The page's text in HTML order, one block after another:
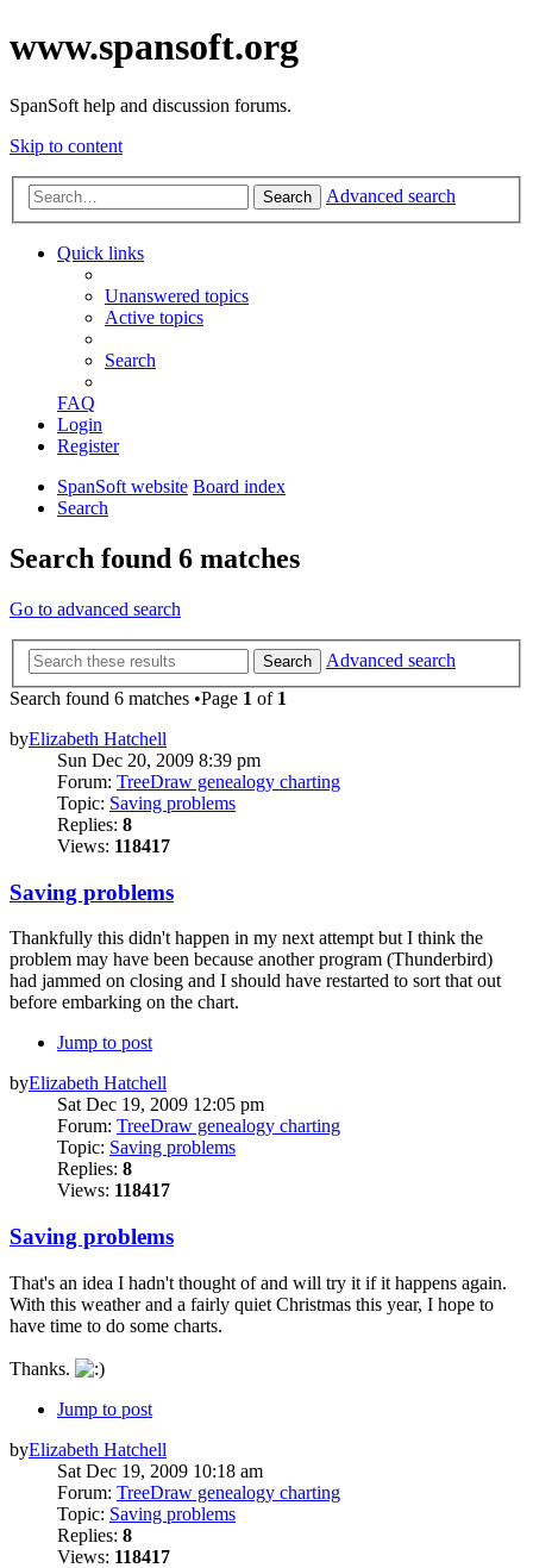
www.spansoft.org
SpanSoft help and discussion forums.
Skip to content
Search Advanced search
Quick links
Unanswered topics
Active topics
Search
FAQ
Login
Register
SpanSoft website Board index
Search
Search found 6 matches
Go to advanced search
Search
Advanced search
Search found 6 matches •Page 1 of 1
byElizabeth Hatchell
Sun Dec 20, 2009 8:39 pm
Forum: TreeDraw genealogy charting
Topic: Saving problems
Replies: 8
Views: 118417
Saving problems
Thankfully this didn't happen in my next attempt but I think the
problem may have been because another program (Thunderbird)
had jammed on closing and I should have restarted to sort that out
before embarking on the chart.
Jump to post
byElizabeth Hatchell
Sat Dec 19, 2009 12:05 pm
Forum: TreeDraw genealogy charting
Topic: Saving problems
Replies: 8
Views: 118417
Saving problems
That's an idea I hadn't thought of and will try it if it happens again.
With this weather and a fairly quiet Christmas this year, I hope to
have time to do some charts.
Thanks.
Jump to post
byElizabeth Hatchell
Sat Dec 19, 2009 10:18 am
Forum: TreeDraw genealogy charting
Topic: Saving problems
Replies: 8
Views: 118417